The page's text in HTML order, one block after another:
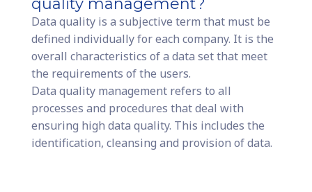
quality management?
Data quality is a subjective term that must be
defined individually for each company. It is the
overall characteristics of a data set that meet
the requirements of the users.
Data quality management refers to all
processes and procedures that deal with
ensuring high data quality. This includes the
identification, cleansing and provision of data.